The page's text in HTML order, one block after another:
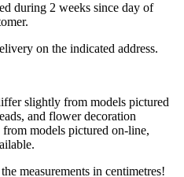
during 2 weeks since day of
on the indicated address.
slightly from models pictured
and flower decoration
models pictured on-line,
measurements in centimetres!